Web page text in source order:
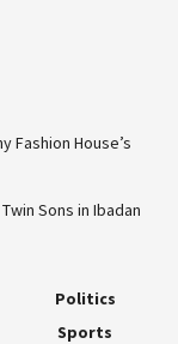
Fashion House’s
Sons in Ibadan
Politics
Sports